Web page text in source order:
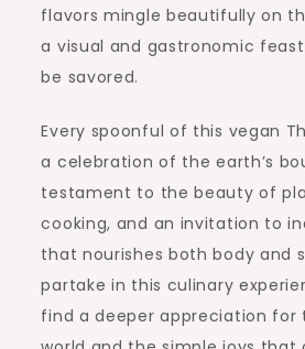
flavors mingle beautifully on
a visual and gastronomic
be savored.
Every spoonful of this vegan
a celebration of the earth’s
testament to the beauty of
cooking, and an invitation to
that nourishes both body and
partake in this culinary
find a deeper appreciation for